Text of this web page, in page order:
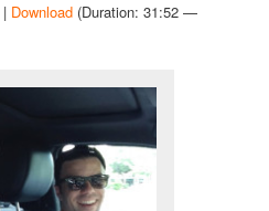
| Download (Duration: 31:52 —